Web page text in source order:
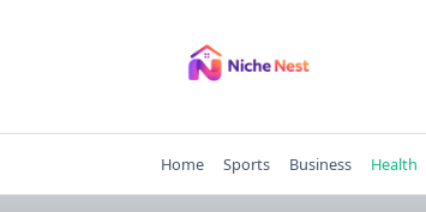
Home Sports Business Health